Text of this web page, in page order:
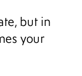
but in
your